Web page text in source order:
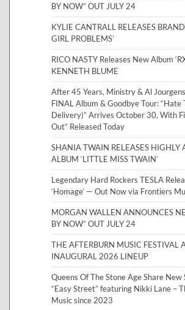
BY NOW” OUT JULY 24
KYLIE CANTRALL RELEASES
GIRL PROBLEMS’
RICO NASTY Releases New Album
KENNETH BLUME
After 45 Years, Ministry & Al
FINAL Album & Goodbye Tour: “Hate
Delivery)” Arrives October 30, With
Out” Released Today
SHANIA TWAIN RELEASES HIGHLY
ALBUM ‘LITTLE MISS TWAIN’
Legendary Hard Rockers TESLA
‘Homage’ — Out Now via Frontiers
MORGAN WALLEN ANNOUNCES
BY NOW” OUT JULY 24
THE AFTERBURN MUSIC FESTIVAL
INAUGURAL 2026 LINEUP
Queens Of The Stone Age Share
“Easy Street” featuring Nikki Lane –
Music since 2023